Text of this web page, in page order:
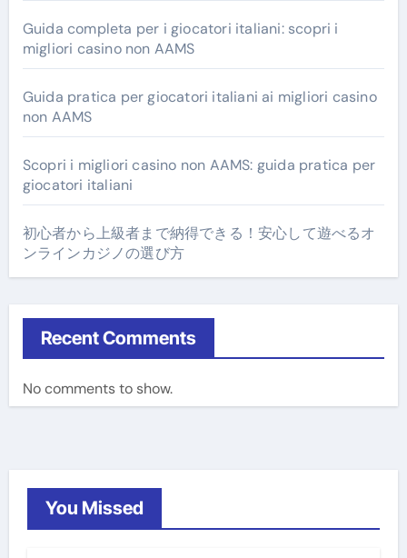
Guida completa per i giocatori italiani: scopri i
migliori casino non AAMS
Guida pratica per giocatori italiani ai migliori casino
non AAMS
Scopri i migliori casino non AAMS: guida pratica per
giocatori italiani
初心者から上級者まで納得できる！安心して遊べるオ
ンラインカジノの選び方
Recent Comments
No comments to show.
You Missed